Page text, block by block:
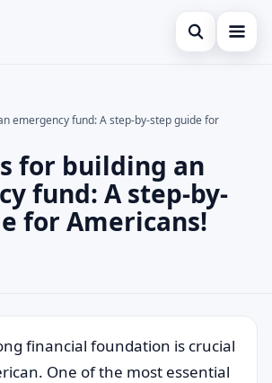
Open search
site
or ESC to close.
emergency fund: A step-by-step guide for
for building an
fund: A step-by-
for Americans!
financial foundation is crucial
One of the most essential